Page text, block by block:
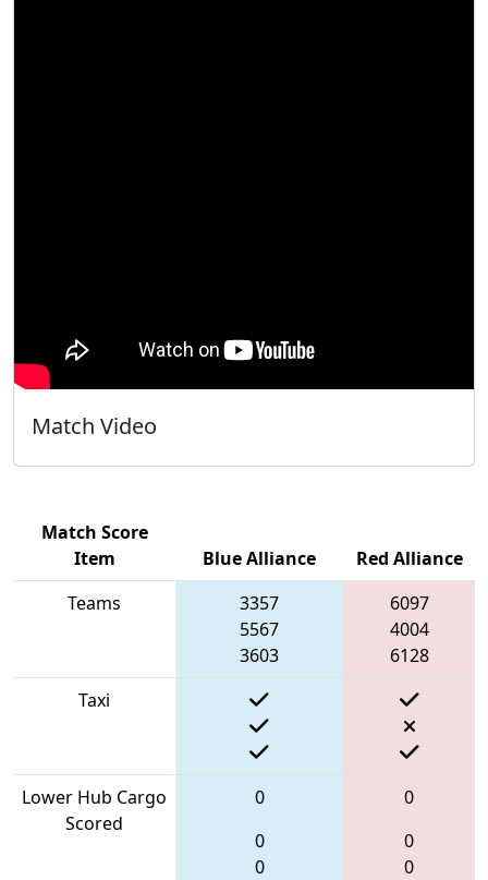
Match Video
Match Score
Item
Blue Alliance
Red Alliance
Teams
3357
5567
3603
6097
4004
6128
Taxi
Lower Hub Cargo
Scored
0
0
0
0
0
0